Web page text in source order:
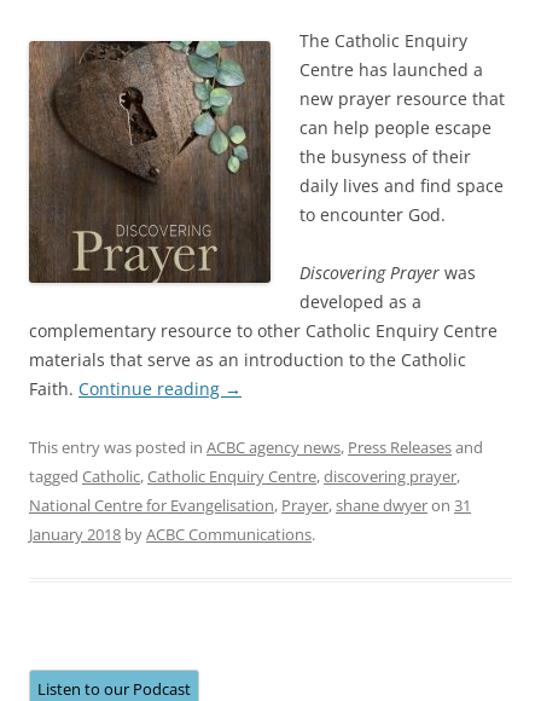
The Catholic Enquiry
Centre has launched a
new prayer resource that
can help people escape
the busyness of their
daily lives and find space
to encounter God.
Discovering Prayer was
developed as a
complementary resource to other Catholic Enquiry Centre
materials that serve as an introduction to the Catholic
Faith. Continue reading →
This entry was posted in ACBC agency news, Press Releasesand
tagged Catholic,Catholic Enquiry Centre,discovering prayer,
National Centre for Evangelisation, Prayer,shane dwyeron 31
January 2018 byACBC Communications.
Listen to our Podcast